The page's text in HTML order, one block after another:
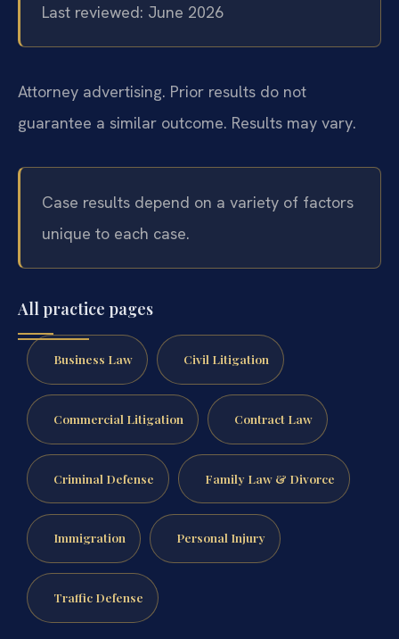
Last reviewed: June 2026
Attorney advertising. Prior results do not
guarantee a similar outcome. Results may vary.
Case results depend on a variety of factors
unique to each case.
All practice pages
Business Law Civil Litigation
Commercial Litigation Contract Law
Criminal Defense Family Law & Divorce
Immigration Personal Injury
Traffic Defense